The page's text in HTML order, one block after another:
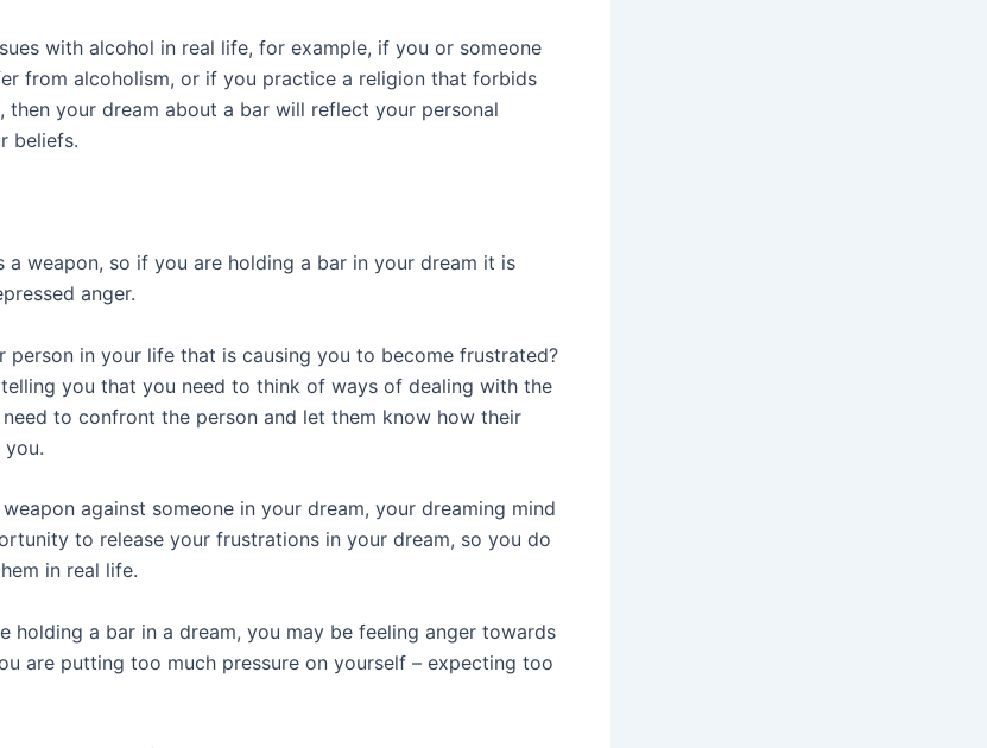
with alcohol in real life, for example, if you or someone
from alcoholism, or if you practice a religion that forbids
then your dream about a bar will reflect your personal
beliefs.
a weapon, so if you are holding a bar in your dream it is
anger.
person in your life that is causing you to become frustrated?
you that you need to think of ways of dealing with the
to confront the person and let them know how their
against someone in your dream, your dreaming mind
to release your frustrations in your dream, so you do
in real life.
holding a bar in a dream, you may be feeling anger towards
are putting too much pressure on yourself – expecting too